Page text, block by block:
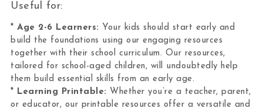
Useful for:
*Age 2-6 Learners: Your kids should start early and
build the foundations using our engaging resources
together with their school curriculum. Our resources,
tailored for school-aged children, will undoubtedly help
them build essential skills from an early age.
* Learning Printable: Whether you’re a teacher, parent,
or educator, our printable resources offer a versatile and